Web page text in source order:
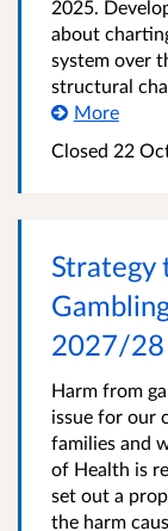
2025.
about
system over
structural
More
Closed 22
Strategy
2027/28
Harm from
issue for our
families and
of Health is
set out a
the harm